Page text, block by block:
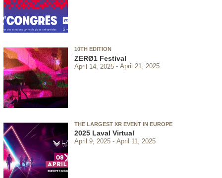
10TH EDITION
ZERØ1 Festival
April 14, 2025 April 21, 2025
THE LARGEST XR EVENT IN EUROPE
2025 Laval Virtual
April 9, 2025 April 11, 2025